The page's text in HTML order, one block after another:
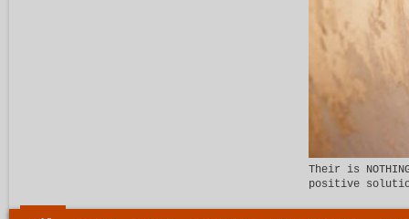
Their is
positive